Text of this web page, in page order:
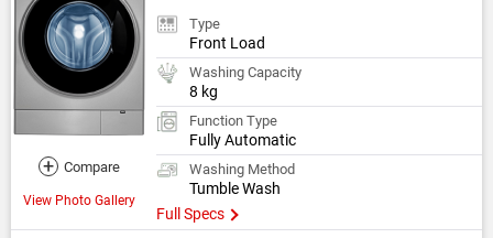
+ Compare
View Photo Gallery
Type
Front Load
Washing Capacity
8 kg
Function Type
Fully Automatic
Washing Method
Tumble Wash
Full Specs